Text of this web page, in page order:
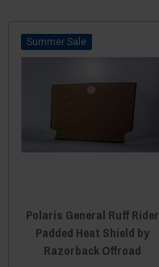
Sale
Polaris General Ruff Rider
Padded Heat Shield by
Razorback Offroad